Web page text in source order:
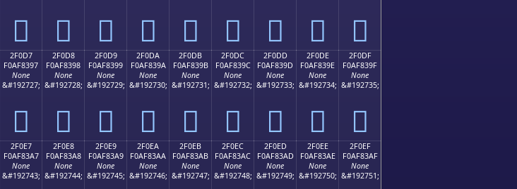
𯃇 𯃈 𯃉 𯃊 𯃋 𯃌 𯃍 𯃎 𯃏
2F0D7
F0AF8397
None
&#192727;
𯃗
2F0D8
F0AF8398
None
&#192728;
𯃘
2F0D9
F0AF8399
None
&#192729;
𯃙
2F0DA
F0AF839A
None
&#192730;
𯃚
2F0DB
F0AF839B
None
&#192731;
𯃛
2F0DC
F0AF839C
None
&#192732;
𯃜
2F0DD
F0AF839D
None
&#192733;
𯃝
2F0DE
F0AF839E
None
&#192734;
𯃞
2F0DF
F0AF839F
None
&#192735;
𯃟
2F0E7
F0AF83A7
None
&#192743;
2F0E8
F0AF83A8
None
&#192744;
2F0E9
F0AF83A9
None
&#192745;
2F0EA
F0AF83AA
None
&#192746;
2F0EB
F0AF83AB
None
&#192747;
2F0EC
F0AF83AC
None
&#192748;
2F0ED
F0AF83AD
None
&#192749;
2F0EE
F0AF83AE
None
&#192750;
2F0EF
F0AF83AF
None
&#192751;